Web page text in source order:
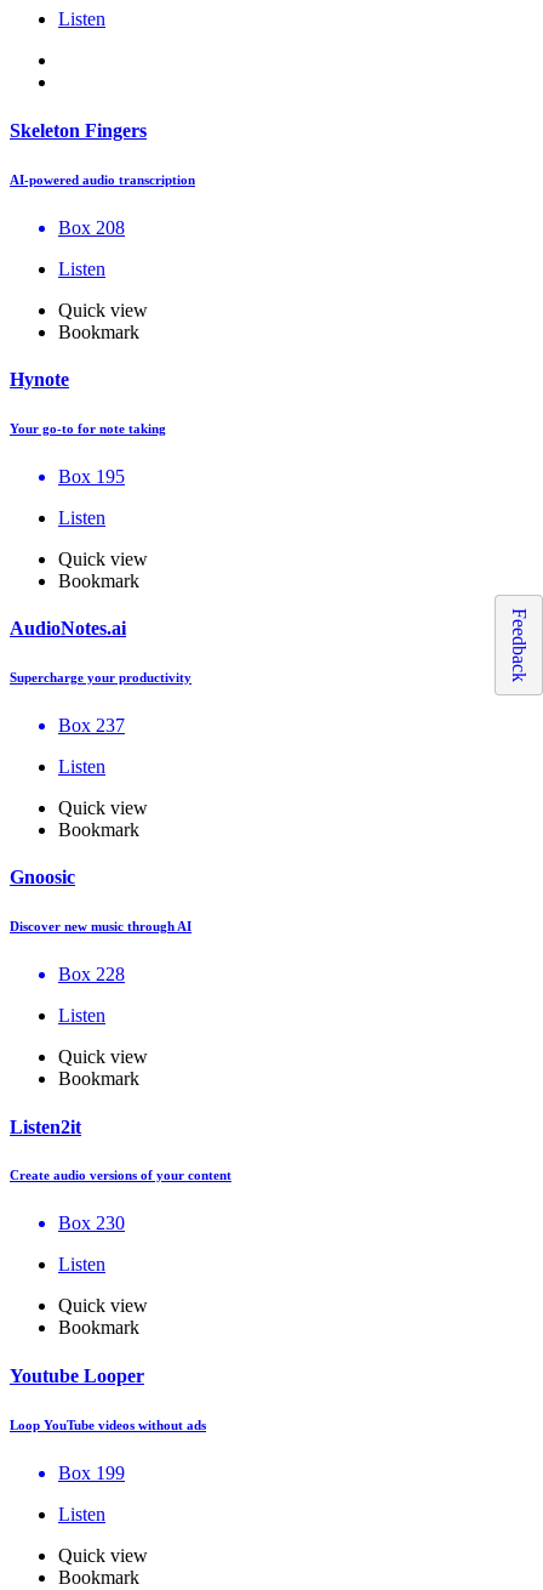
Listen
Skeleton Fingers
AI-powered audio transcription
Box 208
Listen
Quick view
Bookmark
Hynote
Your go-to for note taking
Box 195
Listen
Quick view
Bookmark
AudioNotes.ai
Supercharge your productivity
Box 237
Listen
Quick view
Bookmark
Gnoosic
Discover new music through AI
Box 228
Listen
Quick view
Bookmark
Listen2it
Create audio versions of your content
Box 230
Listen
Quick view
Bookmark
Youtube Looper
Loop YouTube videos without ads
Box 199
Listen
Quick view
Bookmark
Feedback